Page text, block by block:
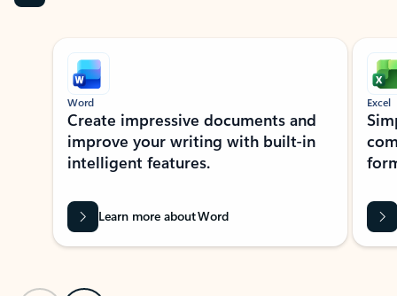
Showing slide 1 of 9
Word
Create impressive documents and
improve your writing with built-in
intelligent features.
Learn more about Word
Excel